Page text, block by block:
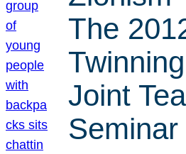
The
Joint
Seminar